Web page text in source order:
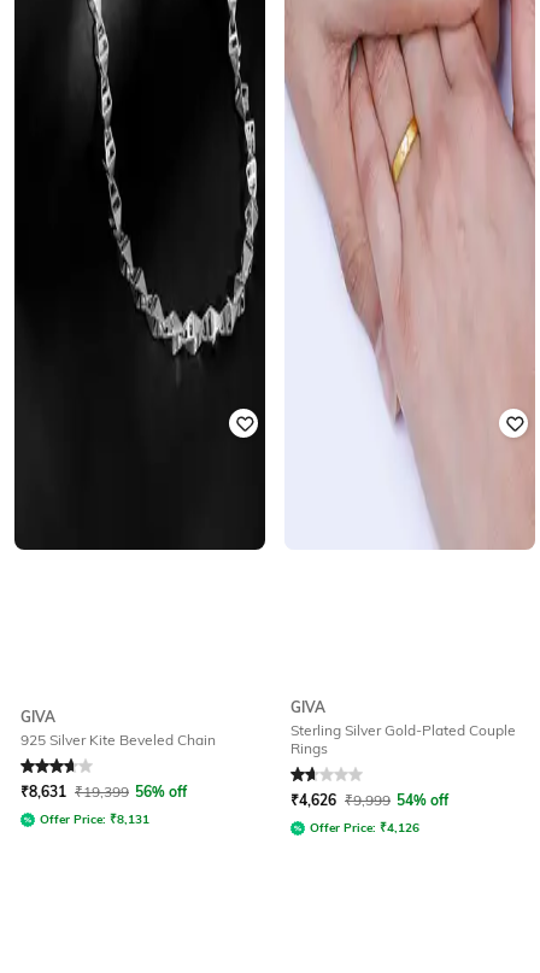
GIVA
925 Silver Kite Beveled Chain
Rated 3.8out of 5
₹8,631 ₹19,399 56% off
Offer Price: ₹8,131
GIVA
Sterling Silver Gold-Plated Couple
Rings
Rated1.8out of 5
₹4,626 ₹9,999 54% off
Offer Price: ₹4,126